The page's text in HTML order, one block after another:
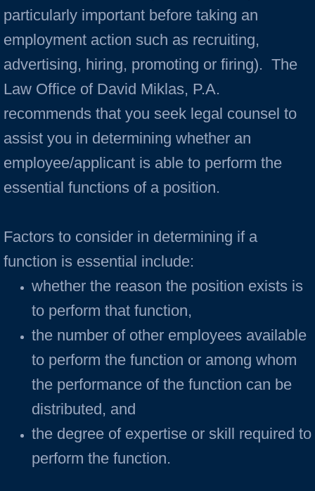
particularly important before taking an
employment action such as recruiting,
advertising, hiring, promoting or firing). The
Law Office of David Miklas, P.A.
recommends that you seek legal counsel to
assist you in determining whether an
employee/applicant is able to perform the
essential functions of a position.
Factors to consider in determining if a
function is essential include:
whether the reason the position exists is
to perform that function,
the number of other employees available
to perform the function or among whom
the performance of the function can be
distributed, and
the degree of expertise or skill required to
perform the function.